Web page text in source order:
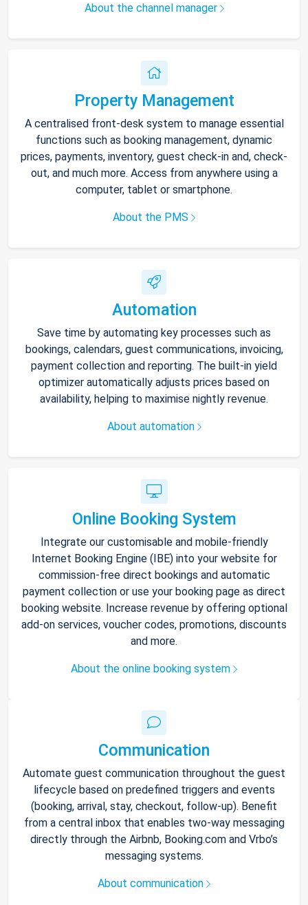
About the channel manager
Property Management
A centralised front-desk system to manage essential
functions such as booking management, dynamic
prices, payments, inventory, guest check-in and, check-
out, and much more. Access from anywhere using a
computer, tablet or smartphone.
About the PMS
Automation
Save time by automating key processes such as
bookings, calendars, guest communications, invoicing,
payment collection and reporting. The built-in yield
optimizer automatically adjusts prices based on
availability, helping to maximise nightly revenue.
About automation
Online Booking System
Integrate our customisable and mobile-friendly
Internet Booking Engine (IBE) into your website for
commission-free direct bookings and automatic
payment collection or use your booking page as direct
booking website. Increase revenue by offering optional
add-on services, voucher codes, promotions, discounts
and more.
About the online booking system
Communication
Automate guest communication throughout the guest
lifecycle based on predefined triggers and events
(booking, arrival, stay, checkout, follow-up). Benefit
from a central inbox that enables two-way messaging
directly through the Airbnb, Booking.com and Vrbo’s
messaging systems.
About communication